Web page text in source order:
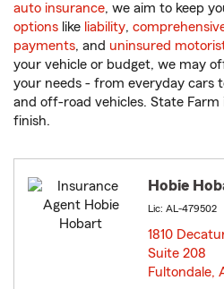
auto insurance, we aim to keep
options like liability,
payments, and uninsured
your vehicle or budget, we may
your needs - from everyday cars
and off-road vehicles. State
finish.
Hobie
Lic: AL-479502
1810
Suite 208
Fultondale,